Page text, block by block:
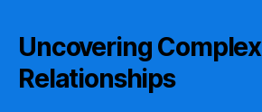
Uncovering Complex
Relationships